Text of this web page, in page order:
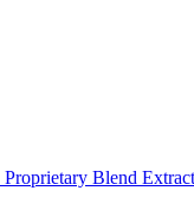
Proprietary Blend